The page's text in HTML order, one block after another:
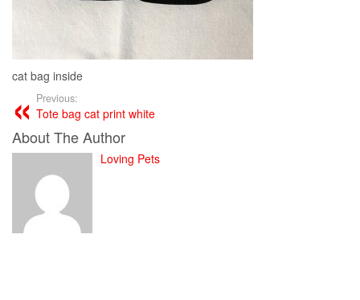
cat bag inside
Previous:
Tote bag cat print white
About The Author
Loving Pets